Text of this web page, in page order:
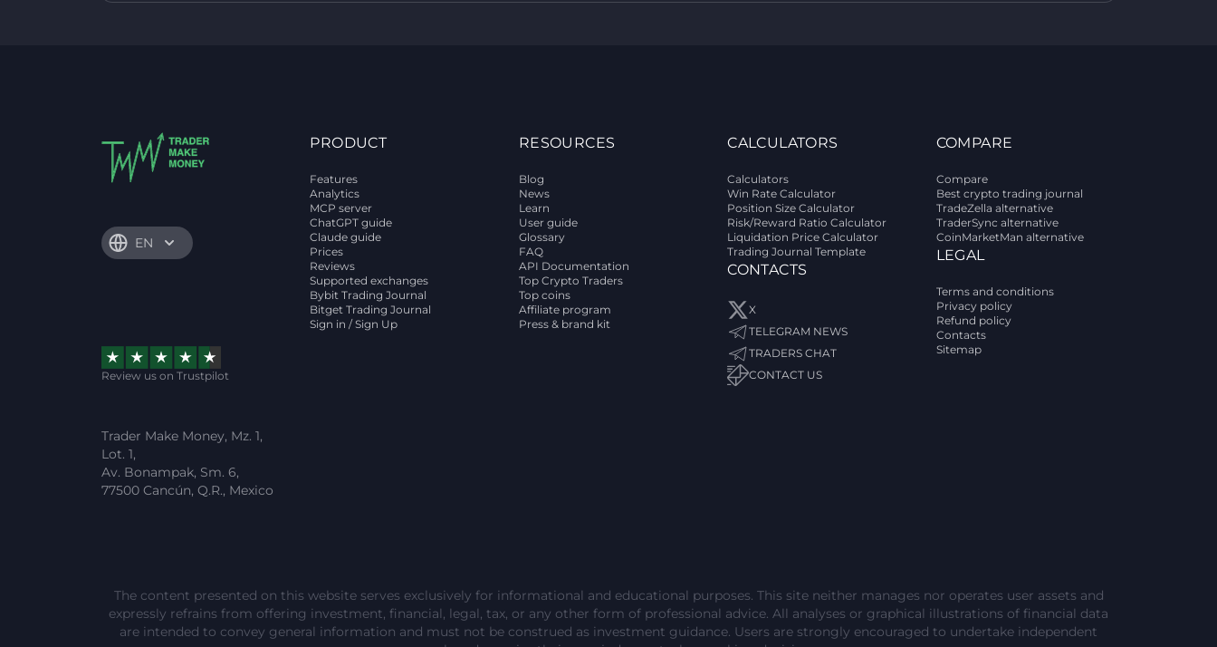
EN
Review us on Trustpilot
Trader Make Money, Mz. 1,
Lot. 1,
Av. Bonampak, Sm. 6,
77500 Cancún, Q.R., Mexico
PRODUCT
Features
Analytics
MCP server
ChatGPT guide
Claude guide
Prices
Reviews
Supported exchanges
Bybit Trading Journal
Bitget Trading Journal
Sign in / Sign Up
RESOURCES
Blog
News
Learn
User guide
Glossary
FAQ
API Documentation
Top Crypto Traders
Top coins
Affiliate program
Press & brand kit
CALCULATORS
Calculators
Win Rate Calculator
Position Size Calculator
Risk/Reward Ratio Calculator
Liquidation Price Calculator
Trading Journal Template
CONTACTS
X
TELEGRAM NEWS
TRADERS CHAT
CONTACT US
COMPARE
Compare
Best crypto trading journal
TradeZella alternative
TraderSync alternative
CoinMarketMan alternative
LEGAL
Terms and conditions
Privacy policy
Refund policy
Contacts
Sitemap
The content presented on this website serves exclusively for informational and educational purposes. This site neither manages nor operates user assets and
expressly refrains from offering investment, financial, legal, tax, or any other form of professional advice. All analyses or graphical illustrations of financial data
are intended to convey general information and must not be construed as investment guidance. Users are strongly encouraged to undertake independent